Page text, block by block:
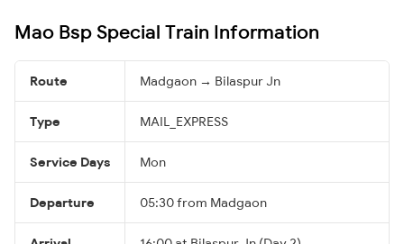
Mao Bsp Special Train Information
Route Madgaon → Bilaspur Jn
Type MAIL_EXPRESS
Service Days Mon
Departure 05:30 from Madgaon